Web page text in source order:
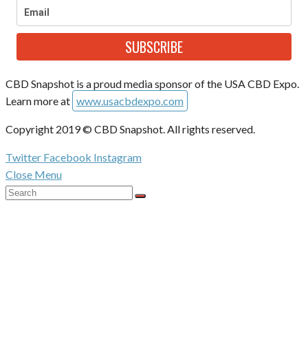
SUBSCRIBE
CBD Snapshot is a proud media sponsor of the USA CBD Expo.
Learn more at www.usacbdexpo.com
Copyright 2019 © CBD Snapshot. All rights reserved.
Twitter Facebook Instagram
Close Menu